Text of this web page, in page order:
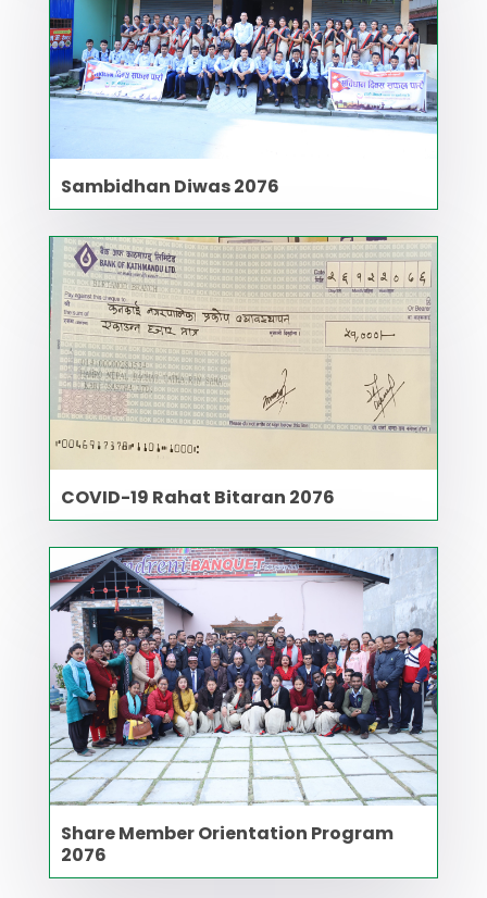
Sambidhan Diwas 2076
COVID-19 Rahat Bitaran 2076
Share Member Orientation Program
2076